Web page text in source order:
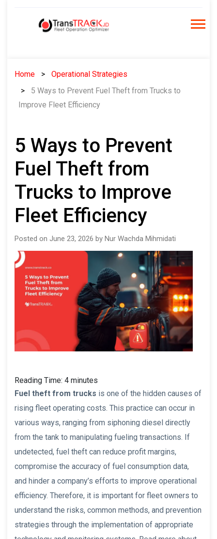
Home
Operational Strategies
5 Ways to Prevent Fuel Theft from Trucks to
Improve Fleet Efficiency
5 Ways to Prevent
Fuel Theft from
Trucks to Improve
Fleet Efficiency
Posted on June 23, 2026 by Nur Wachda Mihmidati
Reading Time: 4 minutes
Fuel theft from trucks is one of the hidden causes of
rising fleet operating costs. This practice can occur in
various ways, ranging from siphoning diesel directly
from the tank to manipulating fueling transactions. If
undetected, fuel theft can reduce profit margins,
compromise the accuracy of fuel consumption data,
and hinder a company’s efforts to improve operational
efficiency. Therefore, it is important for fleet owners to
understand the risks, common methods, and prevention
strategies through the implementation of appropriate